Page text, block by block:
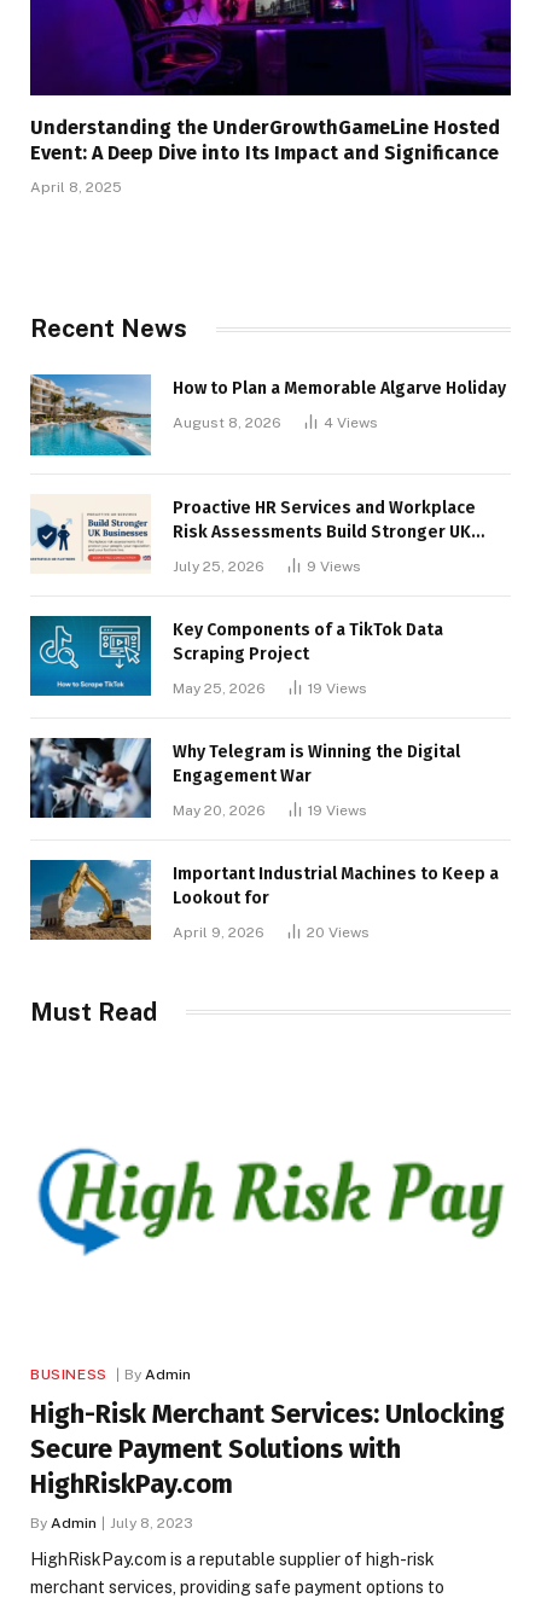
Understanding the UnderGrowthGameLine Hosted
Event: A Deep Dive into Its Impact and Significance
April 8, 2025
Recent News
How to Plan a Memorable Algarve Holiday
August 8, 2026 4 Views
Proactive HR Services and Workplace
Risk Assessments Build Stronger UK
July 25, 2026 9 Views
Key Components of a TikTok Data
Scraping Project
May 25, 2026 19 Views
Why Telegram is Winning the Digital
Engagement War
May 20, 2026 19 Views
Important Industrial Machines to Keep a
Lookout for
April 9, 2026 20 Views
Must Read
BUSINESS By Admin
High-Risk Merchant Services: Unlocking
Secure Payment Solutions with
HighRiskPay.com
By Admin July 8, 2023
HighRiskPay.com is a reputable supplier of high-risk
merchant services, providing safe payment options to